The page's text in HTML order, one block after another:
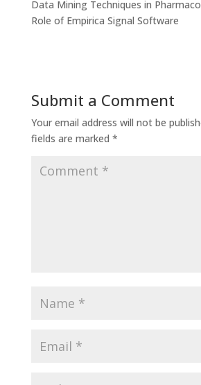
Data Mining Techniques in
Role of Empirica Signal Software
Submit a Comment
Your email address will not be
fields are marked *